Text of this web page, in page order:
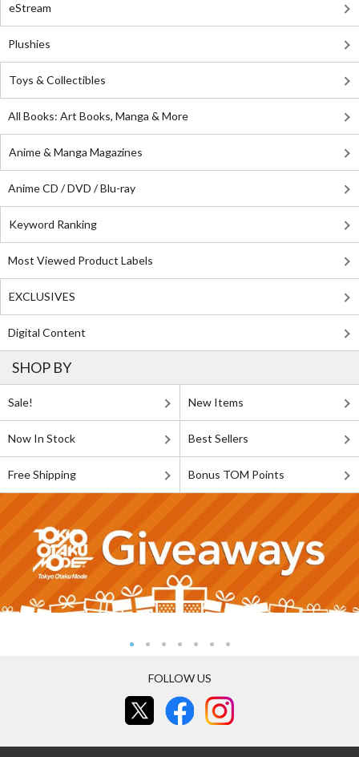
eStream
Plushies
Toys & Collectibles
All Books: Art Books, Manga & More
Anime & Manga Magazines
Anime CD / DVD / Blu-ray
Keyword Ranking
Most Viewed Product Labels
EXCLUSIVES
Digital Content
SHOP BY
Sale! New Items
Now In Stock Best Sellers
Free Shipping Bonus TOM Points
FOLLOW US